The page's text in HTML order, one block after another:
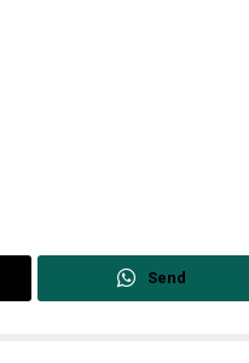
Send